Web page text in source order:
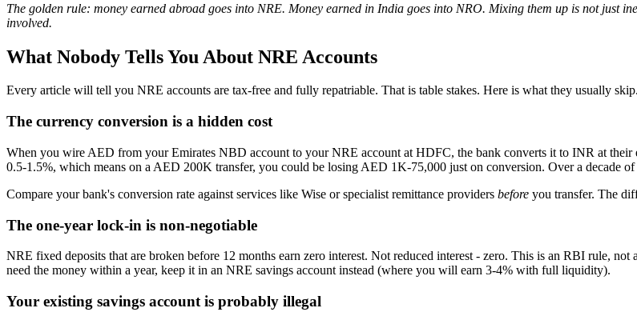
The golden rule: money earned abroad goes into NRE. Money earned in India goes into NRO. Mixing them up is not just
involved.
What Nobody Tells You About NRE Accounts
Every article will tell you NRE accounts are tax-free and fully repatriable. That is table stakes. Here is what they usually skip.
The currency conversion is a hidden cost
When you wire AED from your Emirates NBD account to your NRE account at HDFC, the bank converts it to INR at their
0.5-1.5%, which means on a AED 200K transfer, you could be losing AED 1K-75,000 just on conversion. Over a decade of
Compare your bank's conversion rate against services like Wise or specialist remittance providers before you transfer. The
The one-year lock-in is non-negotiable
NRE fixed deposits that are broken before 12 months earn zero interest. Not reduced interest - zero. This is an RBI rule,
need the money within a year, keep it in an NRE savings account instead (where you will earn 3-4% with full liquidity).
Your existing savings account is probably illegal